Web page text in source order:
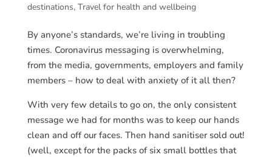
destinations, Travel for health and wellbeing
By anyone’s standards, we’re living in troubling
times. Coronavirus messaging is overwhelming,
from the media, governments, employers and family
members – how to deal with anxiety of it all then?
With very few details to go on, the only consistent
message we had for months was to keep our hands
clean and off our faces. Then hand sanitiser sold out!
(well, except for the packs of six small bottles that